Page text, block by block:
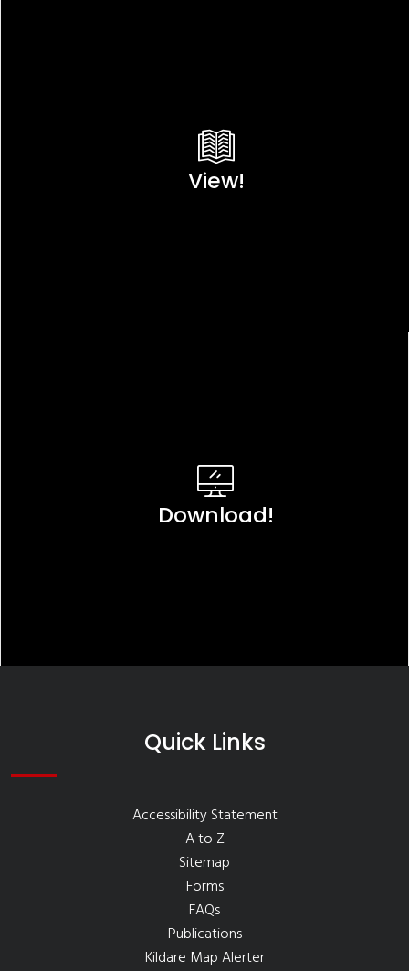
View!
Download!
Quick Links
Accessibility Statement
A to Z
Sitemap
Forms
FAQs
Publications
Kildare Map Alerter